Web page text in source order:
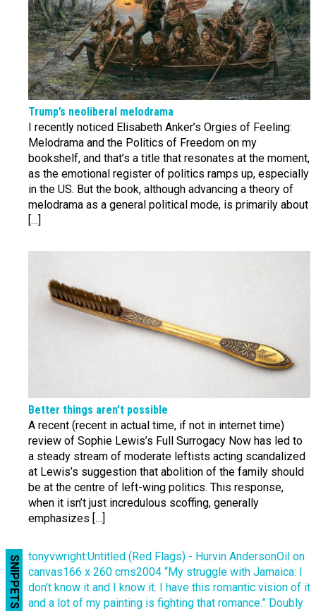
Trump’s neoliberal melodrama
I recently noticed Elisabeth Anker’s Orgies of Feeling:
Melodrama and the Politics of Freedom on my
bookshelf, and that’s a title that resonates at the moment,
as the emotional register of politics ramps up, especially
in the US. But the book, although advancing a theory of
melodrama as a general political mode, is primarily about
[…]
Better things aren’t possible
A recent (recent in actual time, if not in internet time)
review of Sophie Lewis’s Full Surrogacy Now has led to
a steady stream of moderate leftists acting scandalized
at Lewis’s suggestion that abolition of the family should
be at the centre of left-wing politics. This response,
when it isn’t just incredulous scoffing, generally
emphasizes […]
SNIPPETS
tonyvwright:Untitled (Red Flags) - Hurvin AndersonOil on
canvas166 x 260 cms2004 “My struggle with Jamaica: I
don’t know it and I know it. I have this romantic vision of it
and a lot of my painting is fighting that romance.” Doubly